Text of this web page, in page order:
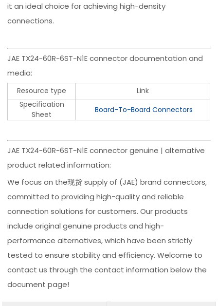
it an ideal choice for achieving high-density
connections.
JAE TX24-60R-6ST-N1E connector documentation and
media:
Resource type
Link
Specification
Sheet
Board-To-Board Connectors
JAE TX24-60R-6ST-N1E connector genuine | alternative
product related information:
We focus on the现货 supply of (JAE) brand connectors,
committed to providing high-quality and reliable
connection solutions for customers. Our products
include original genuine products and high-
performance alternatives, which have been strictly
tested to ensure stability and efficiency. Welcome to
contact us through the contact information below the
document page!